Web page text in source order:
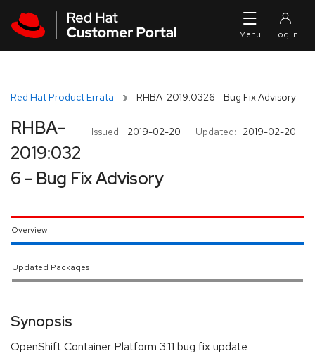
Red Hat Product Errata RHBA-2019:0326 - Bug Fix Advisory
Issued: 2019-02-20 Updated: 2019-02-20
RHBA-
2019:032
6 - Bug Fix Advisory
Overview
Updated Packages
Synopsis
OpenShift Container Platform 3.11 bug fix update